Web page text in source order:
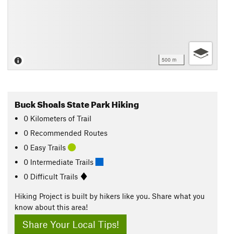
500 m
Buck Shoals State Park Hiking
0 Kilometers of Trail
0 Recommended Routes
0 Easy Trails
0 Intermediate Trails
0 Difficult Trails
Hiking Project is built by hikers like you. Share what you
know about this area!
Share Your Local Tips!